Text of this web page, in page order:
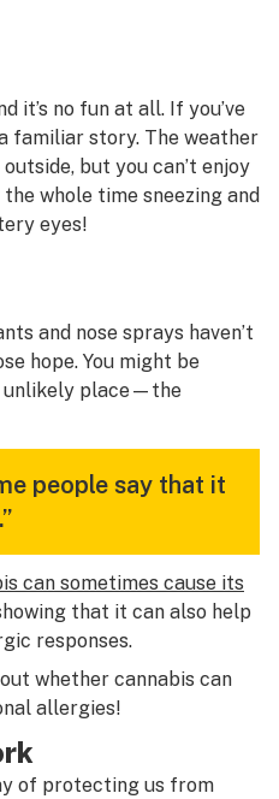
it’s no fun at all. If you’ve
familiar story. The weather
but you can’t enjoy
whole time sneezing and
eyes!
and nose sprays haven’t
hope. You might be
unlikely place—the
people say that it
can sometimes cause its
that it can also help
responses.
whether cannabis can
allergies!
of protecting us from